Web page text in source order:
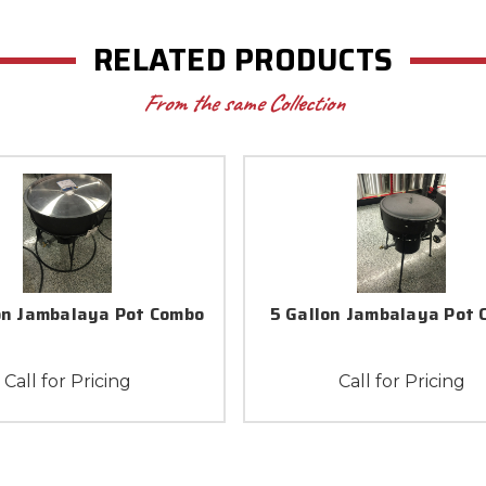
RELATED PRODUCTS
From the same Collection
Jambalaya Pot Combo
Call for Pricing
5 Gallon Jambalaya Pot
Call for Pricing